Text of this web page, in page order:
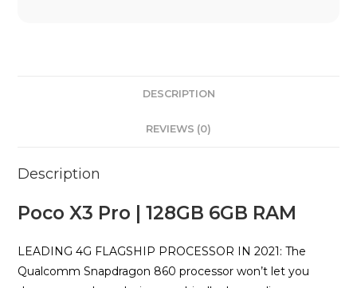
DESCRIPTION
REVIEWS (0)
Description
Poco X3 Pro | 128GB 6GB RAM
LEADING 4G FLAGSHIP PROCESSOR IN 2021: The
Qualcomm Snapdragon 860 processor won’t let you